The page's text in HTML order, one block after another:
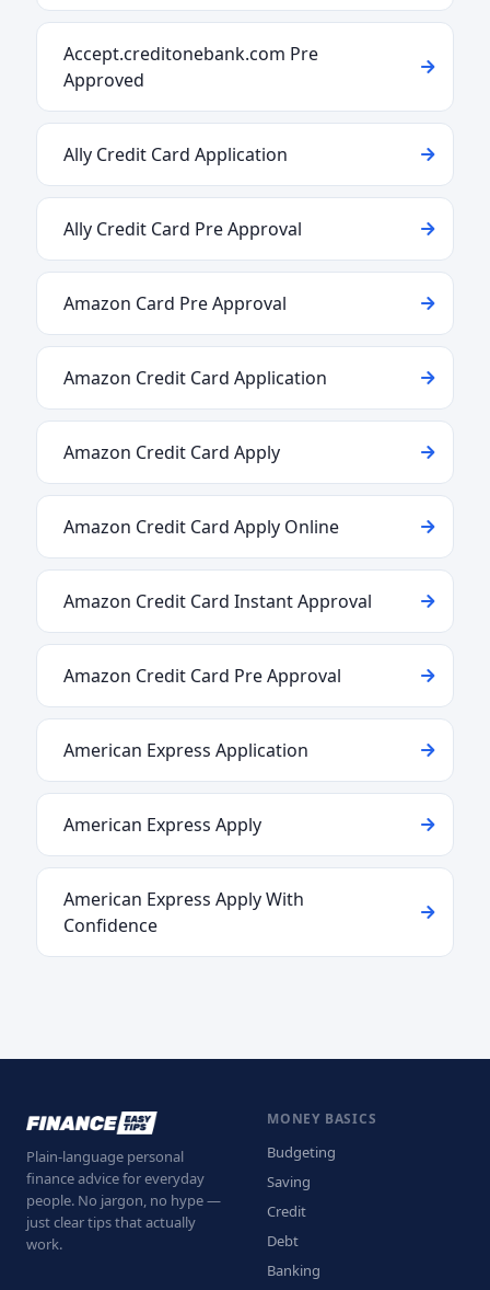
Accept.creditonebank.com Pre
Approved
Ally Credit Card Application
Ally Credit Card Pre Approval
Amazon Card Pre Approval
Amazon Credit Card Application
Amazon Credit Card Apply
Amazon Credit Card Apply Online
Amazon Credit Card Instant Approval
Amazon Credit Card Pre Approval
American Express Application
American Express Apply
American Express Apply With
Confidence
Plain-language personal
finance advice for everyday
people. No jargon, no hype —
just clear tips that actually
work.
MONEY BASICS
Budgeting
Saving
Credit
Debt
Banking